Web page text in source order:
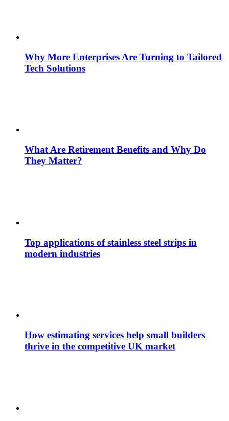
Why More Enterprises Are Turning to Tailored
Tech Solutions
What Are Retirement Benefits and Why Do
They Matter?
Top applications of stainless steel strips in
modern industries
How estimating services help small builders
thrive in the competitive UK market